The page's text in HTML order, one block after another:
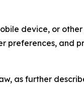
device, or
preferences, and
as further